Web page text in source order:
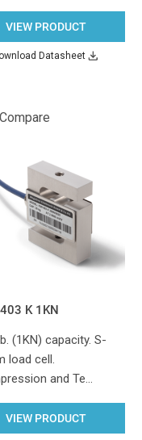
VIEW PRODUCT
Datasheet
K 1KN
(1KN) capacity. S-
load cell.
and Te…
VIEW PRODUCT